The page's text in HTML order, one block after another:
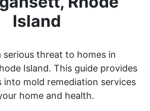
Island
serious threat to homes in
Island. This guide provides
into mold remediation services
home and health.